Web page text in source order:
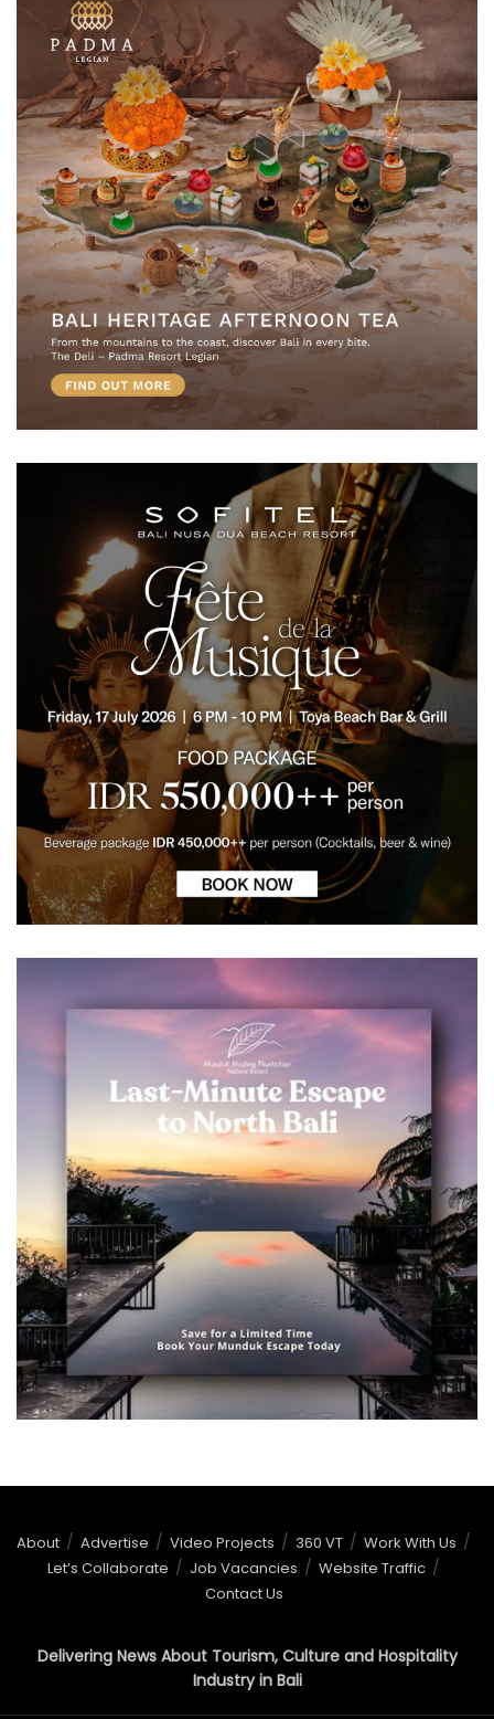
About Advertise Video Projects 360 VT
Work With Us
Let’s Collaborate
Job Vacancies
Website Traffic
Contact Us
Delivering News About Tourism, Culture and Hospitality
Industry in Bali